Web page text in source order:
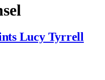
Lucy Tyrrell